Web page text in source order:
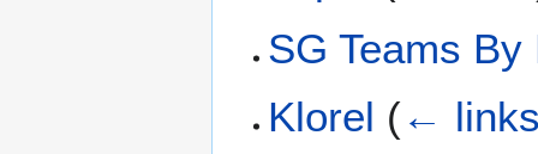
SG Teams By
Klorel (←